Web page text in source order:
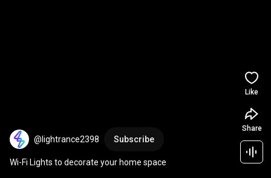
@lightrance2398 Subscribe
Wi-Fi Lights to decorate your home space
Like
Share